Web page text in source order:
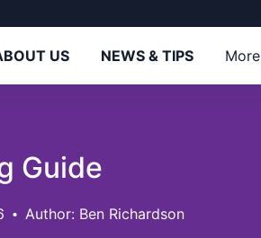
US NEWS & TIPS More
Guide
Author: Ben Richardson